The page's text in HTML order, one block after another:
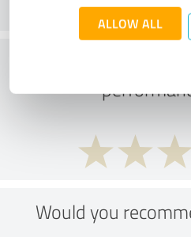
ALLOW ALL
What do you
Would you